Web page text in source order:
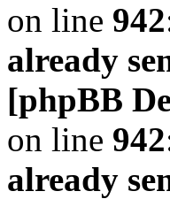
on line 942
already
[phpBB
on line 942
already